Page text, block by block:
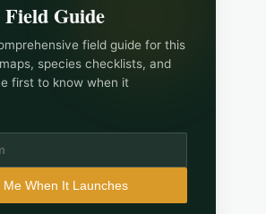
Field Guide
field guide for this
species checklists, and
first to know when it
Me When It Launches